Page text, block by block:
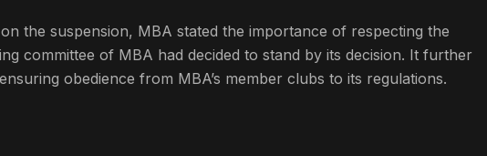
the suspension, MBA stated the importance of respecting the
committee of MBA had decided to stand by its decision. It further
obedience from MBA’s member clubs to its regulations.